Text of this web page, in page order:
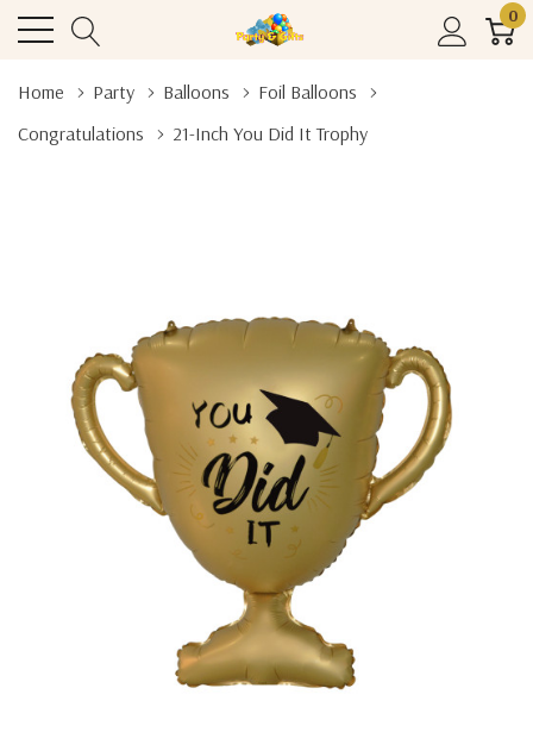
0
Home Party Balloons
Foil Balloons
Congratulations
21-Inch You Did It Trophy